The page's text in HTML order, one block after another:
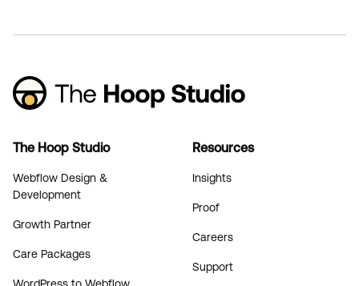
The Hoop Studio
Webflow Design &
Development
Growth Partner
Care Packages
Resources
Insights
Proof
Careers
Support